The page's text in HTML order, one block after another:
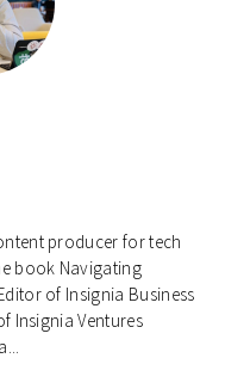
producer for tech
book Navigating
of Insignia Business
Insignia Ventures